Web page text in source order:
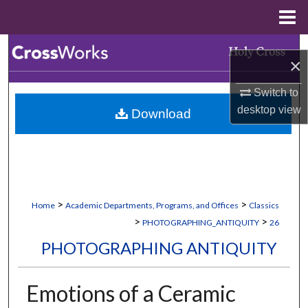
×
Switch to
desktopview
Browse Collections
My Account
Home > Academic Departments, Programs, and Offices > Classics
> PHOTOGRAPHING_ANTIQUITY > 26
PHOTOGRAPHING ANTIQUITY
Emotions of a Ceramic
Download